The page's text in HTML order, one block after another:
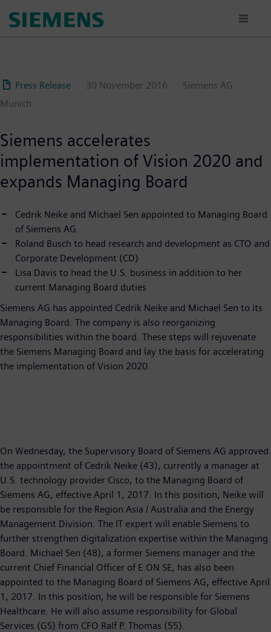
Press Release 30 November 2016
Siemens AG
Munich
Siemens accelerates
implementation of Vision 2020 and
expands Managing Board
Cedrik Neike and Michael Sen appointed to Managing Board
of Siemens AG
Roland Busch to head research and development as CTO and
Corporate Development (CD)
Lisa Davis to head the U.S. business in addition to her
current Managing Board duties
Siemens AG has appointed Cedrik Neike and Michael Sen to its
Managing Board. The company is also reorganizing
responsibilities within the board. These steps will rejuvenate
the Siemens Managing Board and lay the basis for accelerating
the implementation of Vision 2020.
On Wednesday, the Supervisory Board of Siemens AG approved
the appointment of Cedrik Neike (43), currently a manager at
U.S. technology provider Cisco, to the Managing Board of
Siemens AG, effective April 1, 2017. In this position, Neike will
be responsible for the Region Asia / Australia and the Energy
Management Division. The IT expert will enable Siemens to
further strengthen digitalization expertise within the Managing
Board. Michael Sen (48), a former Siemens manager and the
current Chief Financial Officer of E.ON SE, has also been
appointed to the Managing Board of Siemens AG, effective April
1, 2017. In this position, he will be responsible for Siemens
Healthcare. He will also assume responsibility for Global
Services (GS) from CFO Ralf P. Thomas (55).